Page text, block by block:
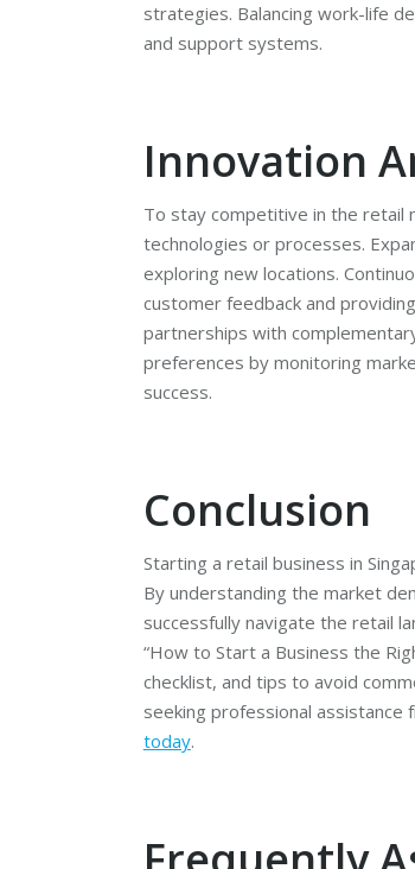
strategies. Balancing work-life
and support systems.
Innovation
To stay competitive in the retail
technologies or processes.
exploring new locations.
customer feedback and
partnerships with
preferences by monitoring
success.
Conclusion
Starting a retail business in
By understanding the market
successfully navigate the retail
“How to Start a Business the
checklist, and tips to avoid
seeking professional assistance
today.